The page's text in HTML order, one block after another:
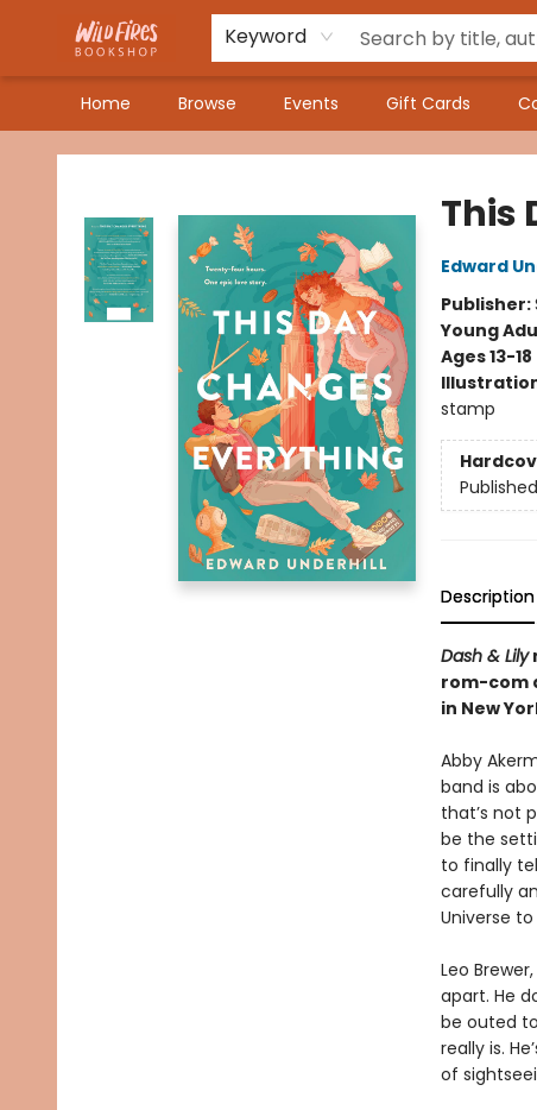
Keyword
Home Browse Events Gift Cards
Wildfires Bookshop
This
Edward
Publisher:
Young
Ages 13-18
stamp
Description
Dash & Lily
rom-com
in New
Abby
band is
that’s not
be the
to finally
carefully
Universe
Leo
apart. He
be outed
really is.
of